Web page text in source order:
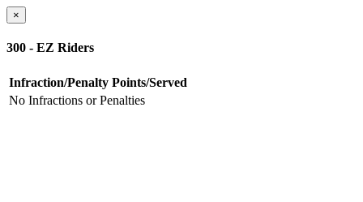
×
300 - EZ Riders
Infraction/Penalty Points/Served
No Infractions or Penalties